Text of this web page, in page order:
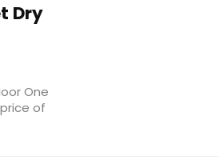
Dry
One
of